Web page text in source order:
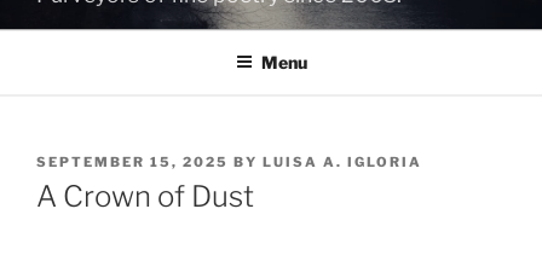
Menu
POSTED
ON
SEPTEMBER 15, 2025 BY LUISA A. IGLORIA
A Crown of Dust